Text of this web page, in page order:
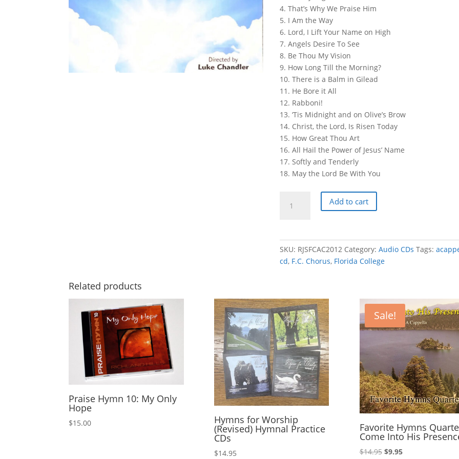
4. That’s Why We Praise Him
5. I Am the Way
6. Lord, I Lift Your Name on High
7. Angels Desire To See
8. Be Thou My Vision
9. How Long Till the Morning?
10. There is a Balm in Gilead
11. He Bore it All
12. Rabboni!
13. ‘Tis Midnight and on Olive’s Brow
14. Christ, the Lord, Is Risen Today
15. How Great Thou Art
16. All Hail the Power of Jesus’ Name
17. Softly and Tenderly
18. May the Lord Be With You
College
That's
Why
Him!
quantity
Add to cart
SKU: RJSFCAC2012 Category:Audio CDs Tags:
cd, F.C. Chorus, Florida College
Related products
Praise Hymn 10: My Only
Hope
$15.00 Hymns for Worship
(Revised) Hymnal Practice
CDs
$14.95
Sale!
Favorite Hymns
Come Into His
$14.95 Original
$9.95Current